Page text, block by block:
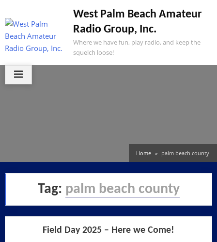
to
content
West Palm Beach Amateur
Radio Group, Inc.
Where we have fun, play radio, and keep the
squelch loose!
Home palm beach county
Tag: palm beach county
Field Day 2025 – Here we Come!